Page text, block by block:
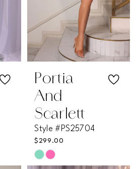
Portia
And
Scarlett
Style #PS25704
$299.00
Skip